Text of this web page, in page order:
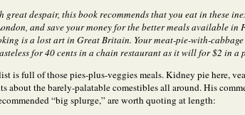
great despair, this book recommends that you eat in these
and save your money for the better meals available in
is a lost art in Great Britain. Your meat-pie-with-
for 40 cents in a chain restaurant as it will for $2 in a
is full of those pies-plus-veggies meals. Kidney pie here,
about the barely-palatable comestibles all around. His
“big splurge,” are worth quoting at length: